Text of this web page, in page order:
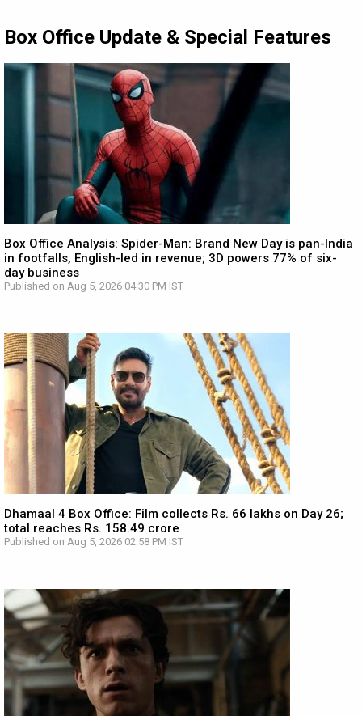
Box Office Update & Special Features
Box Office Analysis: Spider-Man: Brand New Day is pan-India
in footfalls, English-led in revenue; 3D powers 77% of six-
day business
Published on Aug 5, 2026 04:30 PM IST
Dhamaal 4 Box Office: Film collects Rs. 66 lakhs on Day 26;
total reaches Rs. 158.49 crore
Published on Aug 5, 2026 02:58 PM IST